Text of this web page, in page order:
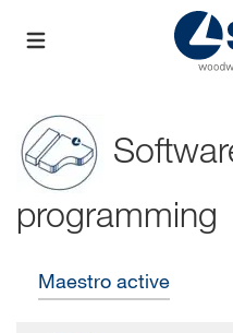
programming
Maestro active